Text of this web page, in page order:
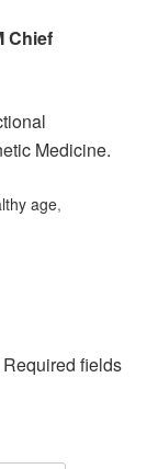
Chief
Medicine.
age,
Required fields